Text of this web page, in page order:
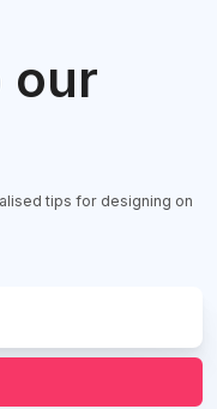
our
tips for designing on